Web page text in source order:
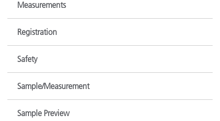
Measurements
Registration
Safety
Sample/Measurement
Sample Preview